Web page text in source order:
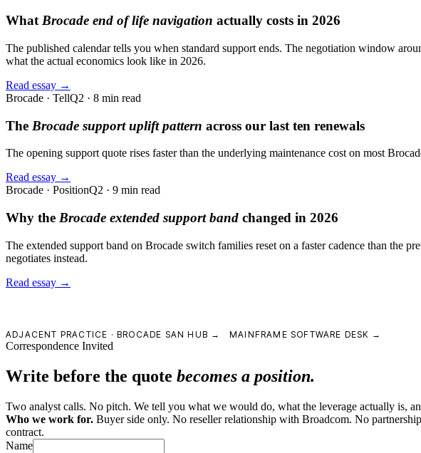
WhatBrocade end of life navigation actually costs in 2026
The published calendar tells you when standard support ends. The negotiation window
what the actual economics look like in 2026.
Read essay →
Brocade · TellQ2 · 8 min read
The Brocade support uplift pattern across our last ten renewals
The opening support quote rises faster than the underlying maintenance cost on most
Read essay →
Brocade · PositionQ2 · 9 min read
Why the Brocade extended support band changed in 2026
The extended support band on Brocade switch families reset on a faster cadence than the
negotiates instead.
Read essay →
ADJACENT PRACTICE · BROCADE SAN HUB → MAINFRAME SOFTWARE DESK →
Correspondence Invited
Write before the quote becomes a position.
Two analyst calls. No pitch. We tell you what we would do, what the leverage actually is,
Who we work for. Buyer side only. No reseller relationship with Broadcom. No
contract.
Name